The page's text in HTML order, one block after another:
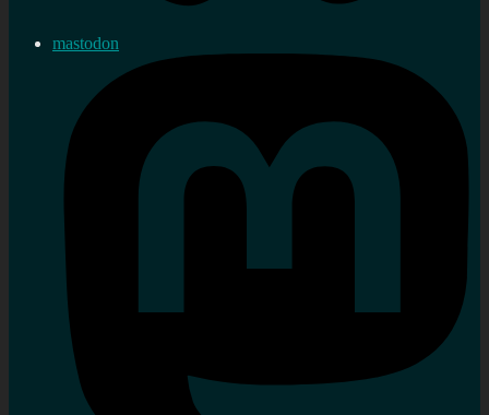
mastodon